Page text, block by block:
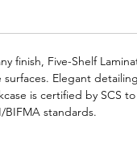
finish, Five-Shelf
Elegant
is certified by SCS
standards.